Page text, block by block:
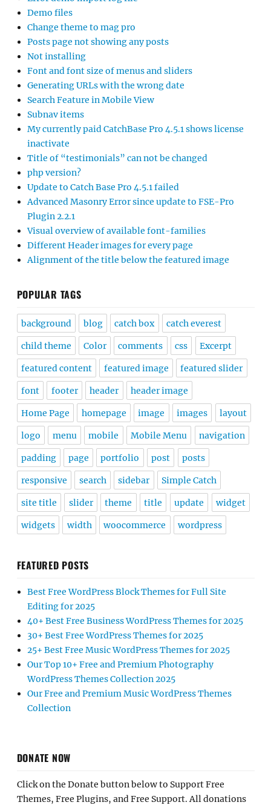
Demo files
Change theme to mag pro
Posts page not showing any posts
Not installing
Font and font size of menus and sliders
Generating URLs with the wrong date
Search Feature in Mobile View
Subnav items
My currently paid CatchBase Pro 4.5.1 shows license
inactivate
Title of “testimonials” can not be changed
php version?
Update to Catch Base Pro 4.5.1 failed
Advanced Masonry Error since update to FSE-Pro
Plugin 2.2.1
Visual overview of available font-families
Different Header images for every page
Alignment of the title below the featured image
POPULAR TAGS
background blog catch box catch everest
child theme Color comments css Excerpt
featured content featured image featured slider
font footer header header image
Home Page homepage image images layout
logo menu mobile Mobile Menu navigation
padding page portfolio post posts
responsive search sidebar Simple Catch
site title slider theme title update widget
widgets width woocommerce wordpress
FEATURED POSTS
Best Free WordPress Block Themes for Full Site
Editing for 2025
40+ Best Free Business WordPress Themes for 2025
30+ Best Free WordPress Themes for 2025
25+ Best Free Music WordPress Themes for 2025
Our Top 10+ Free and Premium Photography
WordPress Themes Collection 2025
Our Free and Premium Music WordPress Themes
Collection
DONATE NOW
Click on the Donate button below to Support Free
Themes, Free Plugins, and Free Support. All donations